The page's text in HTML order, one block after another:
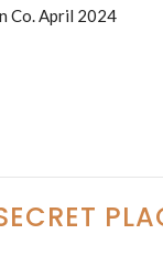
Co. April 2024